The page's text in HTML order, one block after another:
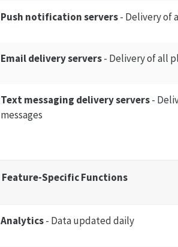
Push notification servers- Delivery of
Email delivery servers- Delivery of all
Text messaging delivery servers-
messages
Feature-Specific Functions
Analytics- Data updated daily